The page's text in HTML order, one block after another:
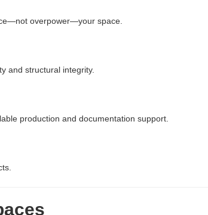
overpower—your space.
and structural integrity.
production and documentation support.